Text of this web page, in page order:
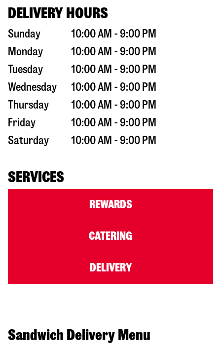
DELIVERY HOURS
Sunday
10:00 AM - 9:00 PM
Monday
10:00 AM - 9:00 PM
Tuesday
10:00 AM - 9:00 PM
Wednesday
10:00 AM - 9:00 PM
Thursday
10:00 AM - 9:00 PM
Friday
10:00 AM - 9:00 PM
Saturday
10:00 AM - 9:00 PM
SERVICES
REWARDS
CATERING
DELIVERY
Sandwich Delivery Menu